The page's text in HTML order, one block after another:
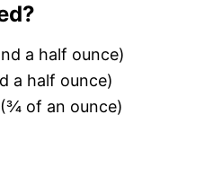
a half ounce)
a half ounce)
of an ounce)